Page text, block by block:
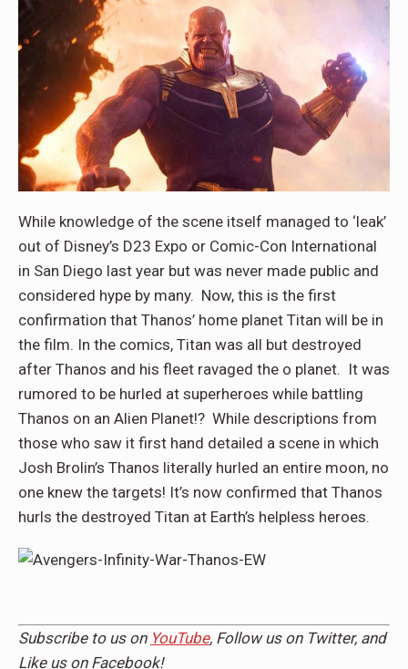
While knowledge of the scene itself managed to ‘leak’
out of Disney’s D23 Expo or Comic-Con International
in San Diego last year but was never made public and
considered hype by many. Now, this is the first
confirmation that Thanos’ home planet Titan will be in
the film. In the comics, Titan was all but destroyed
after Thanos and his fleet ravaged the o planet. It was
rumored to be hurled at superheroes while battling
Thanos on an Alien Planet!? While descriptions from
those who saw it first hand detailed a scene in which
Josh Brolin’s Thanos literally hurled an entire moon, no
one knew the targets! It’s now confirmed that Thanos
hurls the destroyed Titan at Earth’s helpless heroes.
Subscribe to us on YouTube, Follow us on Twitter, and
Like us on Facebook!